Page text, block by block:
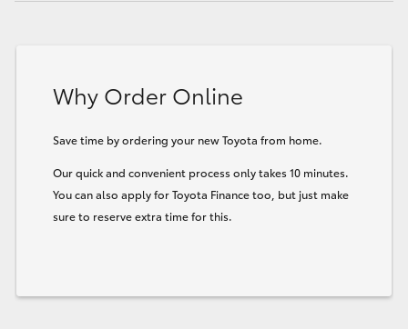
Why Order Online
Save time by ordering your new Toyota from home.
Our quick and convenient process only takes 10 minutes.
You can also apply for Toyota Finance too, but just make
sure to reserve extra time for this.